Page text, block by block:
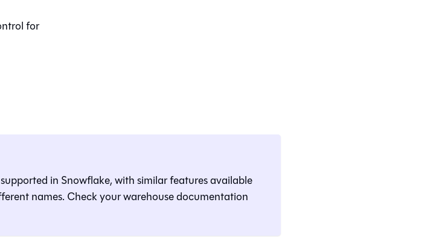
for
in Snowflake, with similar features available
names. Check your warehouse documentation